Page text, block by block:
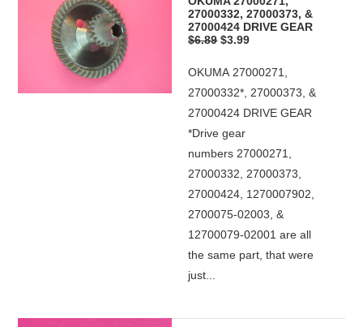
27000332, 27000373, &
27000424 DRIVE GEAR
$6.89 $3.99
OKUMA 27000271,
27000332*, 27000373, &
27000424 DRIVE GEAR
*Drive gear
numbers 27000271,
27000332, 27000373,
27000424, 1270007902,
2700075-02003, &
12700079-02001 are all
the same part, that were
just...